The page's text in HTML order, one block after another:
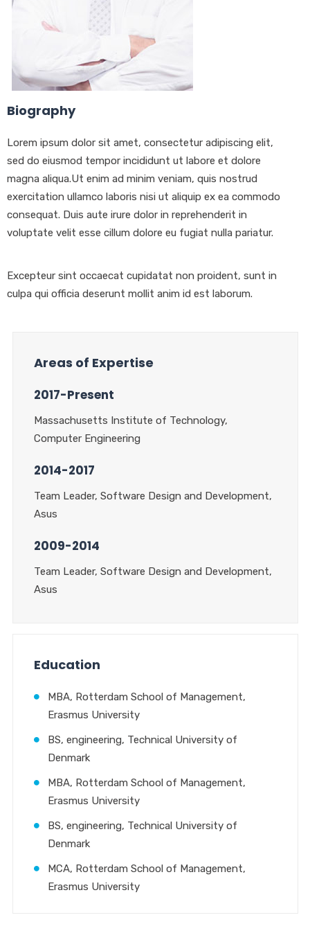
Biography
Lorem ipsum dolor sit amet, consectetur adipiscing elit,
sed do eiusmod tempor incididunt ut labore et dolore
magna aliqua.Ut enim ad minim veniam, quis nostrud
exercitation ullamco laboris nisi ut aliquip ex ea commodo
consequat. Duis aute irure dolor in reprehenderit in
voluptate velit esse cillum dolore eu fugiat nulla pariatur.
Excepteur sint occaecat cupidatat non proident, sunt in
culpa qui officia deserunt mollit anim id est laborum.
Areas of Expertise
2017-Present
Massachusetts Institute of Technology,
Computer Engineering
2014-2017
Team Leader, Software Design and Development,
Asus
2009-2014
Team Leader, Software Design and Development,
Asus
Education
MBA, Rotterdam School of Management,
Erasmus University
BS, engineering, Technical University of
Denmark
MBA, Rotterdam School of Management,
Erasmus University
BS, engineering, Technical University of
Denmark
MCA, Rotterdam School of Management,
Erasmus University